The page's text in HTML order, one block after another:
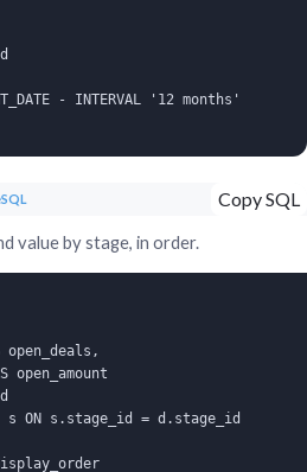
- INTERVAL '12 months'
Copy SQL
value by stage, in order.
open_deals,
open_amount
s ON s.stage_id = d.stage_id